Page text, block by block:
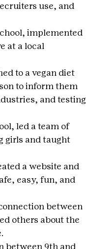
use, and
implemented
at a local
to a vegan diet
to inform them
and testing
led a team of
girls and taught
a website and
easy, fun, and
between
others about the
between 9th and